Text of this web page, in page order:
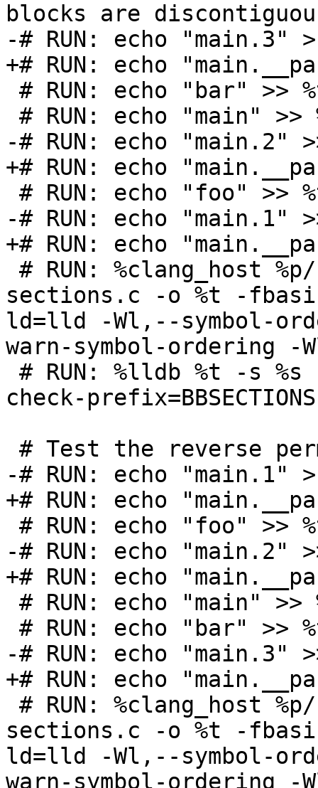
blocks are
-# RUN: echo "main.3"
+# RUN: echo
-# RUN: echo "main.2"
+# RUN: echo
-# RUN: echo "main.1"
+# RUN: echo
sections.c -o %t -
ld=lld -Wl,--symbol-
warn-symbol-ordering
check-prefix=BBSECTIONS
-# RUN: echo "main.1"
+# RUN: echo
-# RUN: echo "main.2"
+# RUN: echo
-# RUN: echo "main.3"
+# RUN: echo
sections.c -o %t -
ld=lld -Wl,--symbol-
warn-symbol-ordering